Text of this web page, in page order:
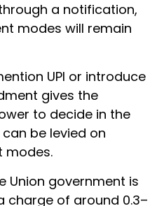
a notification,
modes will remain
UPI or introduce
gives the
to decide in the
be levied on
modes.
Union government is
charge of around 0.3–